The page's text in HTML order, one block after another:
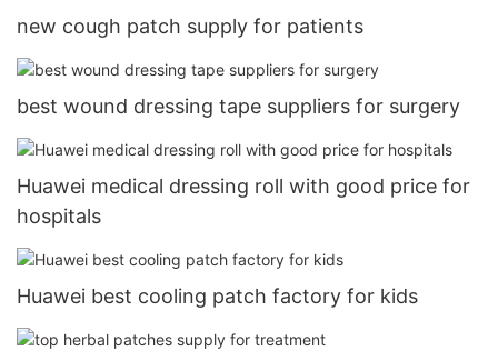
new cough patch supply for patients
best wound dressing tape suppliers for surgery
Huawei medical dressing roll with good price for
hospitals
Huawei best cooling patch factory for kids